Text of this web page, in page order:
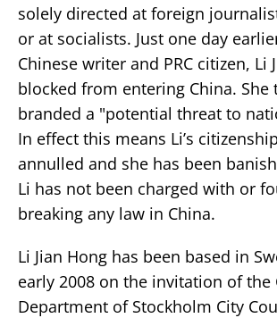
solely directed at foreign
or at socialists. Just one day
Chinese writer and PRC citizen, Li
blocked from entering China. She
branded a "potential threat to
In effect this means Li’s
annulled and she has been
Li has not been charged with or
breaking any law in China.
Li Jian Hong has been based in
early 2008 on the invitation of the
Department of Stockholm City